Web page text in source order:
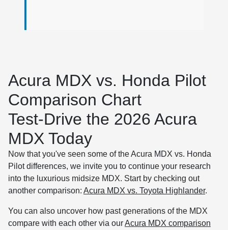
Acura MDX vs. Honda Pilot
Comparison Chart
Test-Drive the 2026 Acura
MDX Today
Now that you've seen some of the Acura MDX vs. Honda
Pilot differences, we invite you to continue your research
into the luxurious midsize MDX. Start by checking out
another comparison: Acura MDX vs. Toyota Highlander.
You can also uncover how past generations of the MDX
compare with each other via ourAcura MDX comparison